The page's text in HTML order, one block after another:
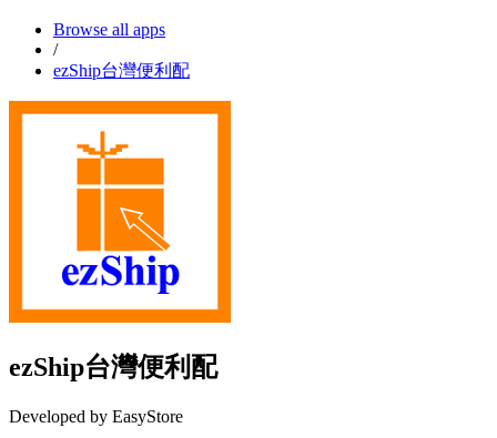
Browse all apps
/
ezShip台灣便利配
ezShip台灣便利配
Developed by EasyStore